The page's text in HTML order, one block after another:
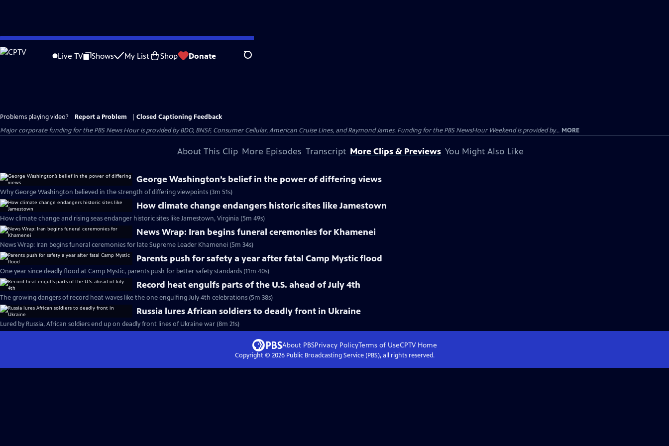
Skip
to
Live TV Shows My List Shop Donate Search
Problems playing video? Report a Problem
Closed Captioning Feedback
Major corporate funding for the PBS News Hour is provided by BDO, BNSF, Consumer Cellular, American Cruise Lines, and Raymond James. Funding for the PBS NewsHour Weekend is provided by... MORE
About This Clip More Episodes Transcript More Clips & Previews You Might Also Like
George Washington’s belief in the power of differing views
Why George Washington believed in the strength of differing viewpoints (3m 51s)
How climate change endangers historic sites like Jamestown
How climate change and rising seas endanger historic sites like Jamestown, Virginia (5m 49s)
News Wrap: Iran begins funeral ceremonies for Khamenei
News Wrap: Iran begins funeral ceremonies for late Supreme Leader Khamenei (5m 34s)
Parents push for safety a year after fatal Camp Mystic flood
One year since deadly flood at Camp Mystic, parents push for better safety standards (11m 40s)
Record heat engulfs parts of the U.S. ahead of July 4th
The growing dangers of record heat waves like the one engulfing July 4th celebrations (5m 38s)
Russia lures African soldiers to deadly front in Ukraine
Lured by Russia, African soldiers end up on deadly front lines of Ukraine war (8m 21s)
About PBSPrivacy PolicyTerms of UseCPTVHome
Copyright © 2026Public Broadcasting Service (PBS), all rights reserved.